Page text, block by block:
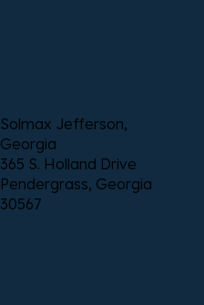
Solmax Jefferson,
Georgia
365 S. Holland Drive
Pendergrass, Georgia
30567